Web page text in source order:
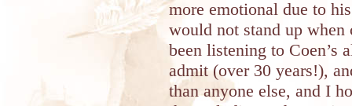
more emotional due to
would not stand up when
been listening to Coen’s
admit (over 30 years!),
than anyone else, and I